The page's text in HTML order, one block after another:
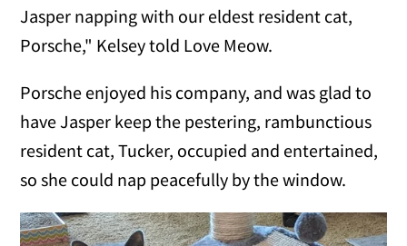
Jasper napping with our eldest resident cat,
Porsche," Kelsey told Love Meow.
Porsche enjoyed his company, and was glad to
have Jasper keep the pestering, rambunctious
resident cat, Tucker, occupied and entertained,
so she could nap peacefully by the window.